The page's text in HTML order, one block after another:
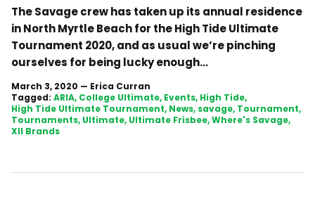
The Savage crew has taken up its annual residence
in North Myrtle Beach for the High Tide Ultimate
Tournament 2020, and as usual we’re pinching
ourselves for being lucky enough...
March 3, 2020 — Erica Curran
Tagged: ARIA College Ultimate Events High Tide
High Tide Ultimate Tournament News savage Tournament
Tournaments Ultimate Ultimate Frisbee Where's Savage
XII Brands